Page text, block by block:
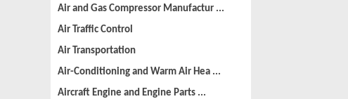
Air and Gas Compressor Manufactur ...
Air Traffic Control
Air Transportation
Air-Conditioning and Warm Air Hea ...
Aircraft Engine and Engine Parts ...